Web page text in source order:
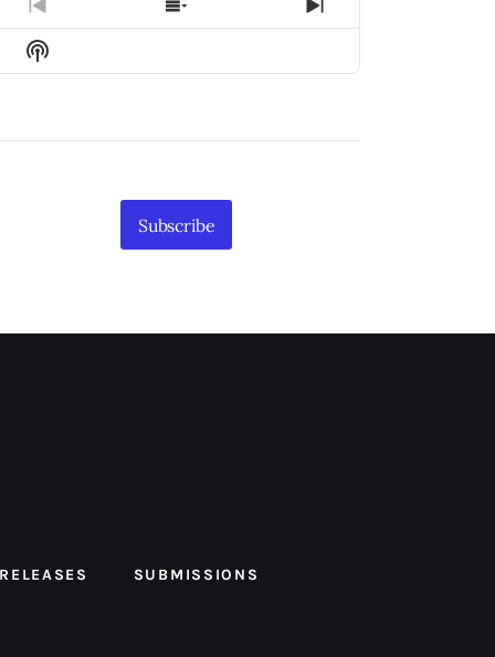
Previous
Episode
Show
Episodes
Next
Episode
Show
Podcast
Subscribe
SUBMISSIONS